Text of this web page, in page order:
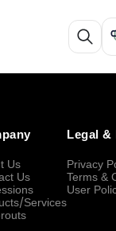
Us
Us
Services
Legal &
Privacy
Terms &
User